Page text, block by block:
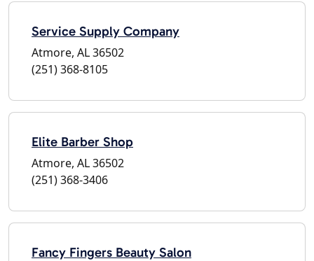
Service Supply Company
Atmore, AL 36502
(251) 368-8105
Elite Barber Shop
Atmore, AL 36502
(251) 368-3406
Fancy Fingers Beauty Salon